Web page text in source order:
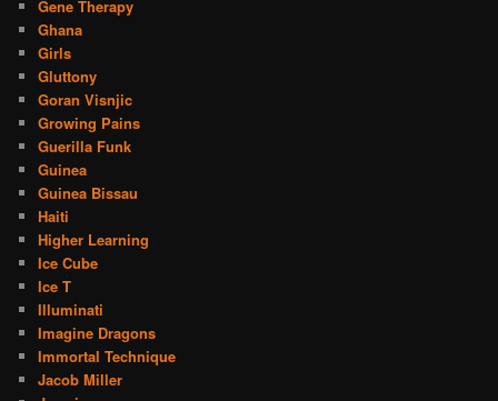
Gene Therapy
Ghana
Girls
Gluttony
Goran Visnjic
Growing Pains
Guerilla Funk
Guinea
Guinea Bissau
Haiti
Higher Learning
Ice Cube
Ice T
Illuminati
Imagine Dragons
Immortal Technique
Jacob Miller